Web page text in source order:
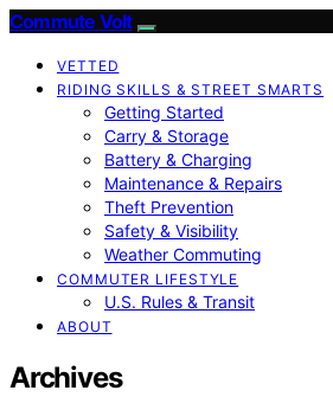
Commute Volt
VETTED
RIDING SKILLS & STREET SMARTS
Getting Started
Carry & Storage
Battery & Charging
Maintenance & Repairs
Theft Prevention
Safety & Visibility
Weather Commuting
COMMUTER LIFESTYLE
U.S. Rules & Transit
ABOUT
Archives